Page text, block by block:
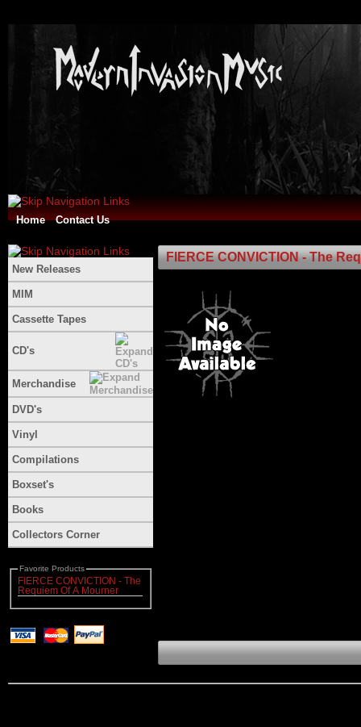
Home Contact Us
New Releases
MIM
Cassette Tapes
CD's
Merchandise
DVD's
Vinyl
Compilations
Boxset's
Books
Collectors Corner
Favorite Products
FIERCE CONVICTION - The
Requiem Of A Mourner
FIERCE CONVICTION - The